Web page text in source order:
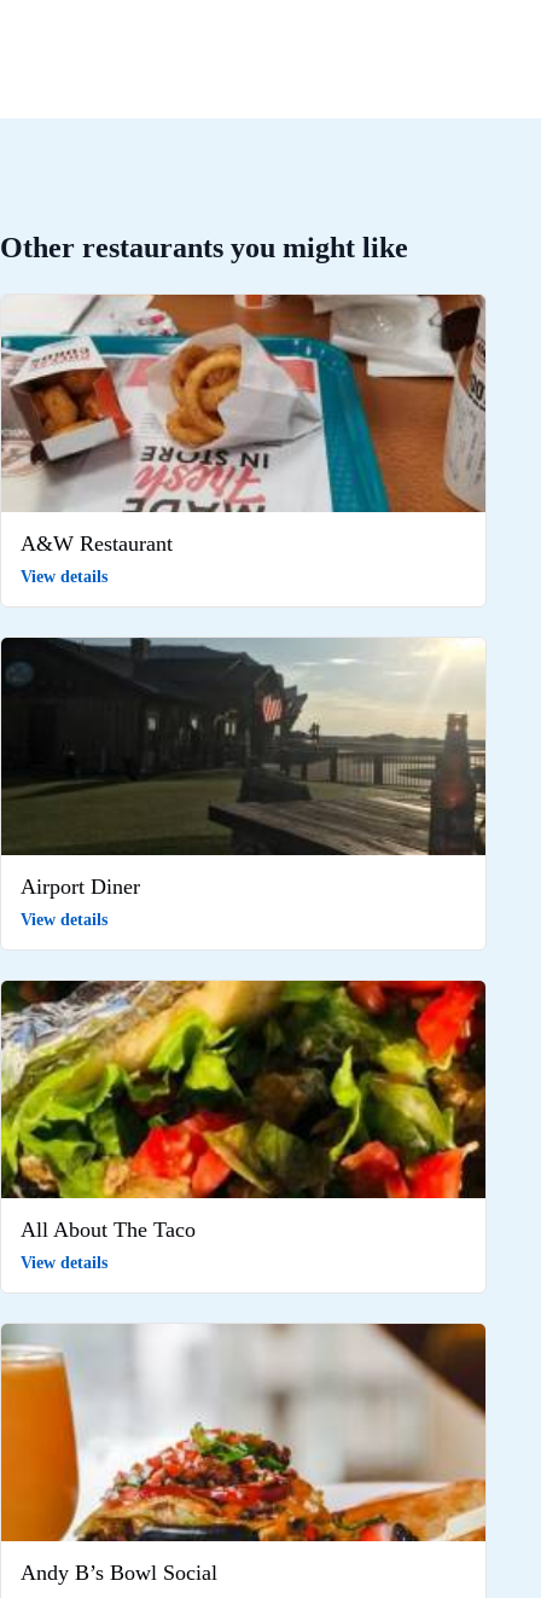
Other restaurants you might like
A&W Restaurant
View details
Airport Diner
View details
All About The Taco
View details
Andy B’s Bowl Social